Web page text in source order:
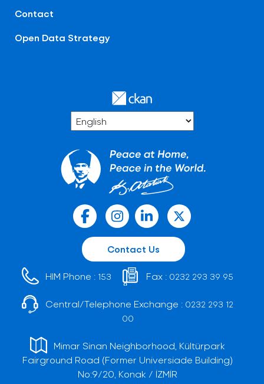
Contact
Open Data Strategy
Contact Us
HIM Phone : 153 Fax : 0232 293 39 95
Central/Telephone Exchange : 0232 293 12
00
Mimar Sinan Neighborhood, Kültürpark
Fairground Road (Former Universiade Building)
No:9/20, Konak / İZMİR